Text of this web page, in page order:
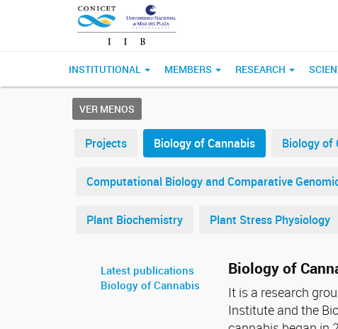
INSTITUTIONAL MEMBERS RESEARCH
VER MENOS
Projects Biology of Cannabis Biology of
Computational Biology and Comparative
Plant Biochemistry Plant Stress Physiology
Latest publications
Biology of Cannabis
Biology of
It is a research
Institute and the